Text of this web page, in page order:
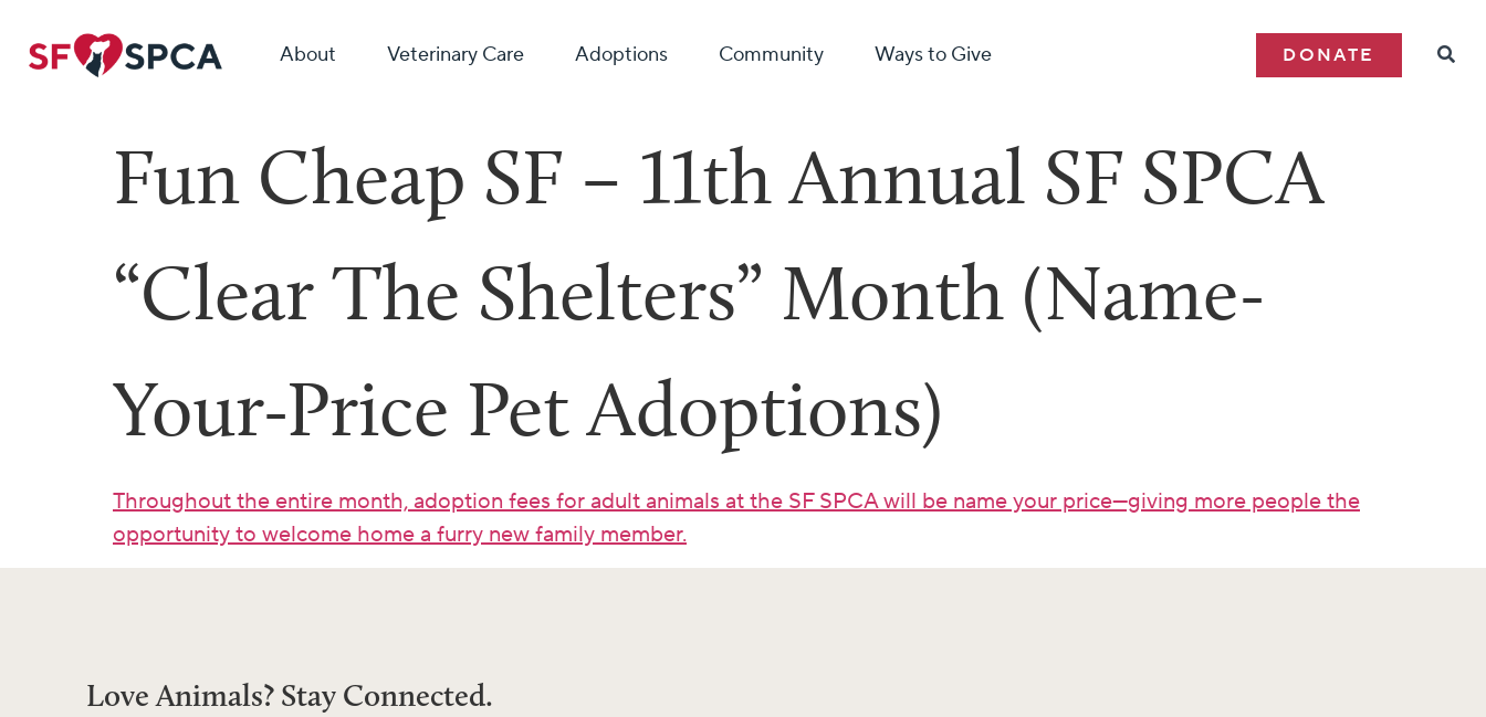
About Veterinary Care Adoptions Community Ways to Give DONATE
Fun Cheap SF – 11th Annual SF SPCA
“Clear The Shelters” Month (Name-
Your-Price Pet Adoptions)
Throughout the entire month, adoption fees for adult animals at the SF SPCA will be name your price—giving more people the
opportunity to welcome home a furry new family member.
Love Animals? Stay Connected.